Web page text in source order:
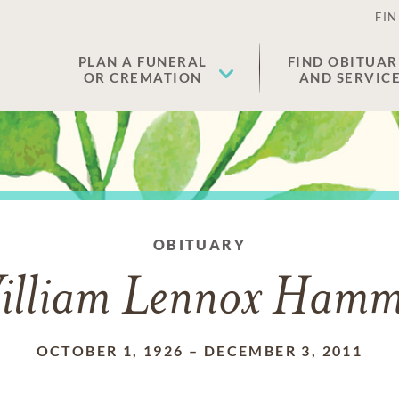
PLAN A FUNERAL
OR CREMATION
FIND
AND
OBITUARY
Lennox
OCTOBER 1, 1926 – DECEMBER 3, 2011